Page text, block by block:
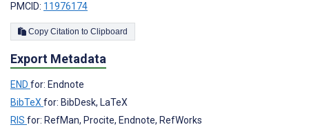
PMCID: 11976174
Copy Citation to Clipboard
Export Metadata
END for: Endnote
BibTeXfor: BibDesk, LaTeX
RIS for: RefMan, Procite, Endnote, RefWorks